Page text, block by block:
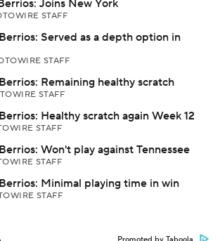
Joins New York
STAFF
Served as a depth option in
STAFF
Remaining healthy scratch
STAFF
Healthy scratch again Week 12
STAFF
Won't play against Tennessee
STAFF
Minimal playing time in win
STAFF